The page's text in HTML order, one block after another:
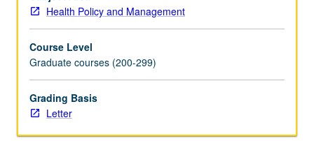
policy,
research,
implementation
issues.
Application
of
principles
Health Policy and Management
Course Level
Graduate courses (200-299)
Grading Basis
Letter